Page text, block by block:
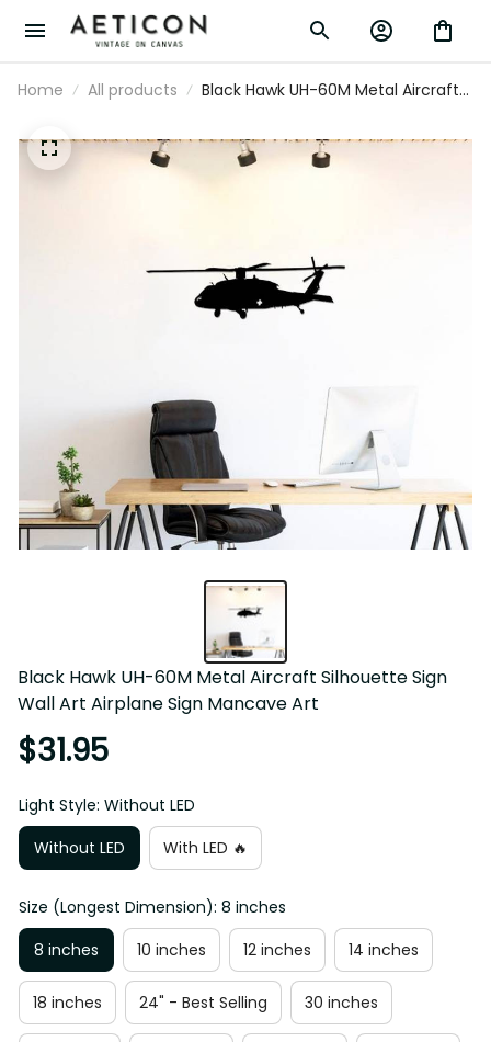
Home All products
Black Hawk UH-60M Metal Aircraft
Sign Mancave Art
Black Hawk UH-60M Metal Aircraft Silhouette Sign
Wall Art Airplane Sign Mancave Art
$31.95
Light Style: Without LED
Without LED
With LED 🔥
Size (Longest Dimension): 8 inches
8 inches
10 inches 12 inches 14 inches
18 inches 24" - Best Selling 30 inches